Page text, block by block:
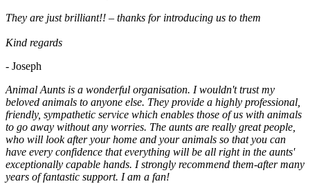
They are just brilliant!! – thanks for introducing us to them
Kind regards
- Joseph
Animal Aunts is a wonderful organisation. I wouldn't trust my
beloved animals to anyone else. They provide a highly professional,
friendly, sympathetic service which enables those of us with animals
to go away without any worries. The aunts are really great people,
who will look after your home and your animals so that you can
have every confidence that everything will be all right in the aunts'
exceptionally capable hands. I strongly recommend them-after many
years of fantastic support. I am a fan!